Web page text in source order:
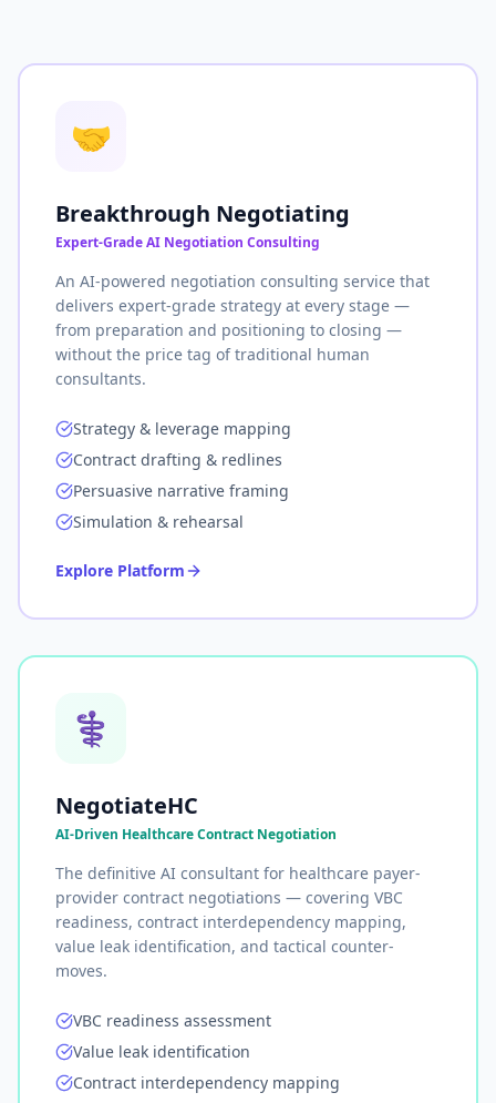
🤝
Breakthrough Negotiating
Expert-Grade AI Negotiation Consulting
An AI-powered negotiation consulting service that
delivers expert-grade strategy at every stage —
from preparation and positioning to closing —
without the price tag of traditional human
consultants.
Strategy & leverage mapping
Contract drafting & redlines
Persuasive narrative framing
Simulation & rehearsal
Explore Platform
⚕️
NegotiateHC
AI-Driven Healthcare Contract Negotiation
The definitive AI consultant for healthcare payer-
provider contract negotiations — covering VBC
readiness, contract interdependency mapping,
value leak identification, and tactical counter-
moves.
VBC readiness assessment
Value leak identification
Contract interdependency mapping